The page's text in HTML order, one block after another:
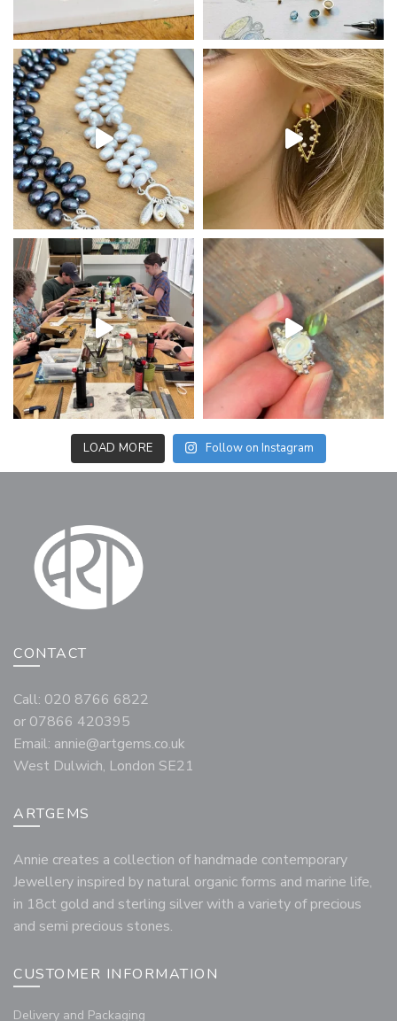
LOAD MORE Follow on Instagram
CONTACT
Call: 020 8766 6822
or 07866 420395
Email: annie@artgems.co.uk
West Dulwich, London SE21
ARTGEMS
Annie creates a collection of handmade contemporary
Jewellery inspired by natural organic forms and marine life,
in 18ct gold and sterling silver with a variety of precious
and semi precious stones.
CUSTOMER INFORMATION
Delivery and Packaging